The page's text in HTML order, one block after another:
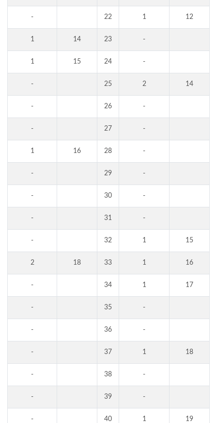
- 22 1 12
1 14 23 -
1 15 24 -
- 25 2 14
- 26 -
- 27 -
1 16 28 -
- 29 -
- 30 -
- 31 -
- 32 1 15
2 18 33 1 16
- 34 1 17
- 35 -
- 36 -
- 37 1 18
- 38 -
- 39 -
- 40 1 19